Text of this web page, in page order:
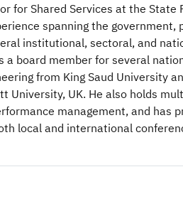
for Shared Services at the State
spanning the government,
institutional, sectoral, and
board member for several
from King Saud University
University, UK. He also holds
management, and has
local and international